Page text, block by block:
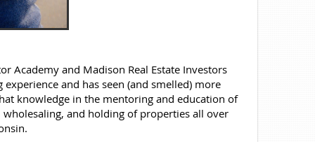
Academy and Madison Real Estate Investors
experience and has seen (and smelled) more
knowledge in the mentoring and education of
and holding of properties all over